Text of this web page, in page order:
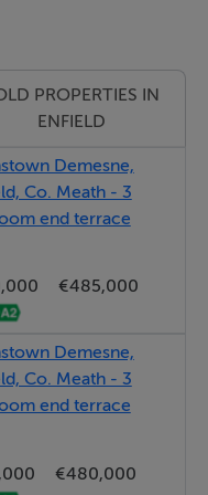
clubs all within
Check out my
buying & selling
my website
the 'Offr' button to
then approve your
convenience.
PROPERTIES IN
ENFIELD
Demesne,
Co. Meath - 3
end terrace
€485,000
Demesne,
Co. Meath - 3
end terrace
€480,000